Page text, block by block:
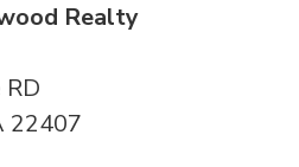
Realty
22407